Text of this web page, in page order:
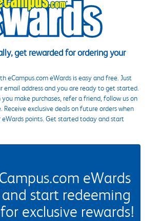
get rewarded for ordering your
eCampus.com eWards is easy and free. Just
email address and you are ready to get started.
you make purchases, refer a friend, follow us on
Receive exclusive deals on future orders when
points. Get started today and start
eWards
start redeeming
exclusive rewards!